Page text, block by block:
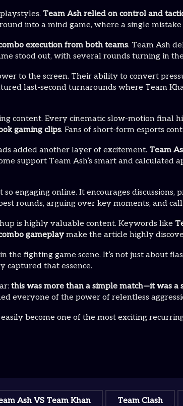
Team Ash relied on control and
into a mind game, where a single
execution from both teams. Team Ash
stood out, with several rounds turning in
to the screen. Their ability to convert
last-second turnarounds where Team
content. Every cinematic slow-motion final
gaming clips. Fans of short-form esports
added another layer of excitement. Team
support Team Ash’s smart and calculated
engaging online. It encourages
rounds, arguing over key moments, and
is highly valuable content. Keywords like
gameplay make the article highly
fighting game scene. It’s not just about
captured that essence.
this was more than a simple match—it was
everyone of the power of relentless
become one of the most exciting
Ash VS Team Khan Team Clash